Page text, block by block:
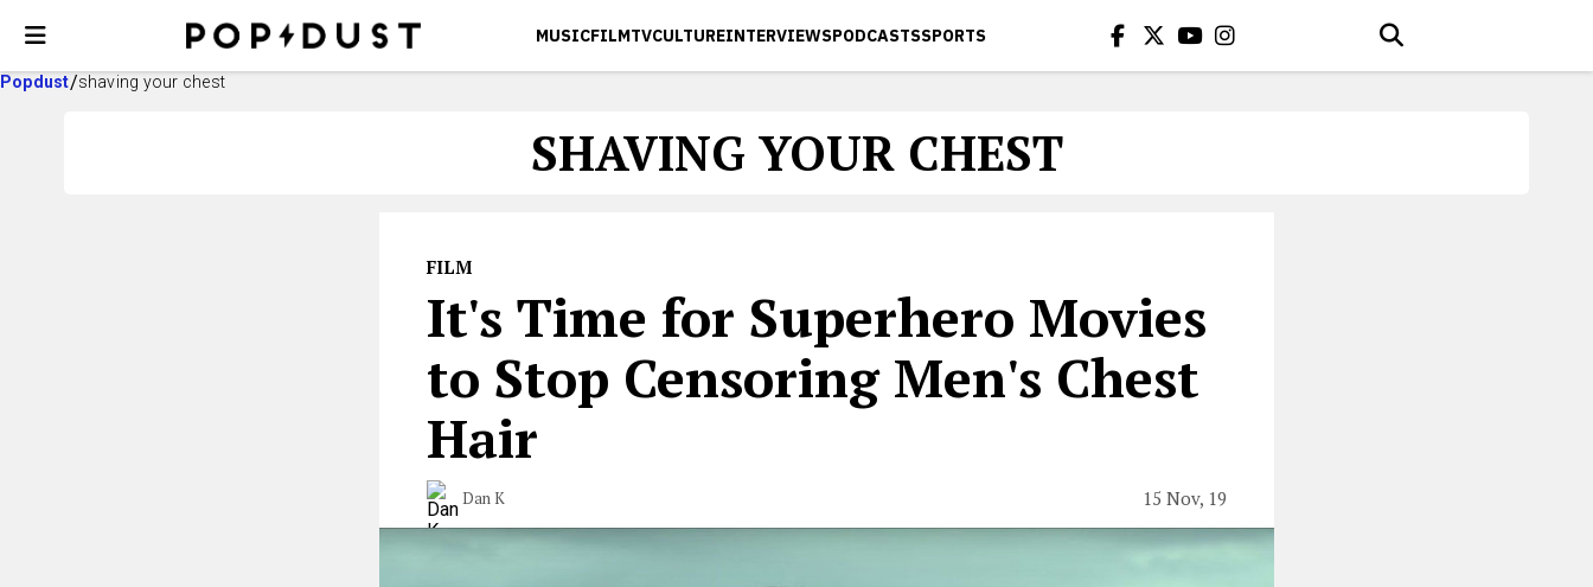
MUSICFILMTVCULTUREINTERVIEWSPODCASTSSPORTS
Popdust shaving your chest
SHAVING YOUR CHEST
FILM
It's Time for Superhero Movies
to Stop Censoring Men's Chest
Hair
Dan K 15 Nov, 19